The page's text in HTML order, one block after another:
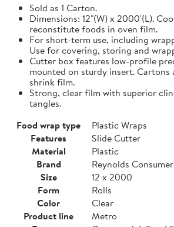
Sold as 1 Carton.
Dimensions: 12"(W) x 2000'(L).
reconstitute foods in oven film.
For short-term use, including
Use for covering, storing and
Cutter box features low-profile
mounted on sturdy insert. Cartons
shrink film.
Strong, clear film with superior
tangles.
Food wrap type
Plastic Wraps
Features
Slide Cutter
Material
Plastic
Brand
Reynolds
Size
12 x 2000
Form
Rolls
Color
Clear
Product line
Metro